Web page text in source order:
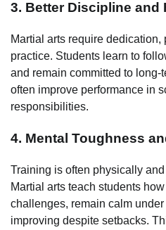
3. Better Discipline and
Martial arts require
practice. Students learn to
and remain committed to
often improve performance in
responsibilities.
4. Mental Toughness
Training is often physically
Martial arts teach students
challenges, remain calm
improving despite setbacks.